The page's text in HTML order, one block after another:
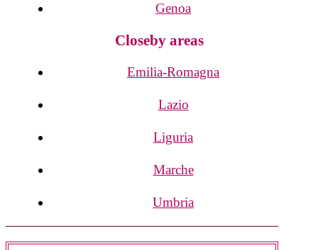
Genoa
Closeby areas
Emilia-Romagna
Lazio
Liguria
Marche
Umbria